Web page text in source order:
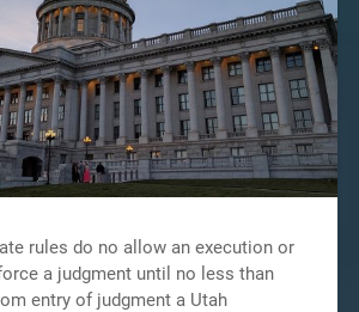
rules do no allow an execution or
a judgment until no less than
entry of judgment a Utah